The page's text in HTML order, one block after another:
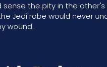
the pity in the
Jedi robe would never
wound.